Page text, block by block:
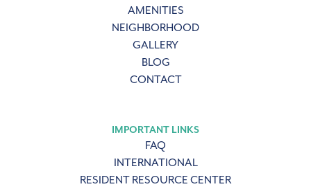
AMENITIES
NEIGHBORHOOD
GALLERY
BLOG
CONTACT
IMPORTANT LINKS
FAQ
INTERNATIONAL
RESIDENT RESOURCE CENTER